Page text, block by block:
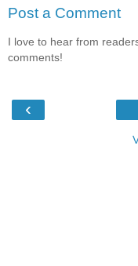
Post a Comment
I love to hear from
comments!
‹